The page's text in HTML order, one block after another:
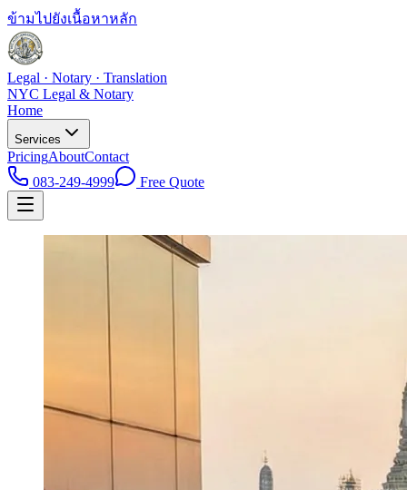
ข้ามไปยังเนื้อหาหลัก
Legal · Notary · Translation
NYC Legal & Notary
Home
Services
PricingAboutContact
083-249-4999
Free Quote